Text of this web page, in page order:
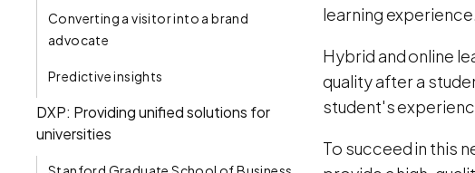
Converting a visitor into a brand
advocate
Predictive insights
DXP: Providing unified solutions for
universities
learning experience.
Hybrid and online
quality after a
student's
To succeed in this